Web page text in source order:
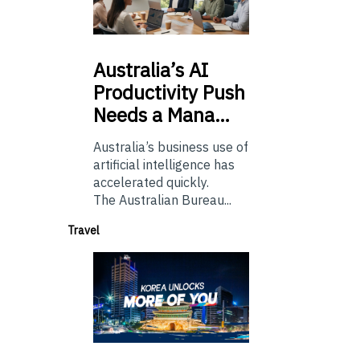
Australia’sAI
Productivity Push
Needs a Mana…
Australia’s business use of
artificial intelligence has
accelerated quickly.
The Australian Bureau...
Travel